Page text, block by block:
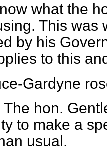
what the
This was
by his
to this
Gardyne
The hon.
to make a
usual.